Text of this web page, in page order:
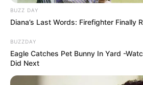
BUZZ DAY
Diana’s Last Words: Firefighter Finally
BUZZDAY
Eagle Catches Pet Bunny In Yard -
Did Next